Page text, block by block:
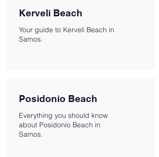
Kerveli Beach
Your guide to Kerveli Beach in
Samos.
Posidonio Beach
Everything you should know
about Posidonio Beach in
Samos.